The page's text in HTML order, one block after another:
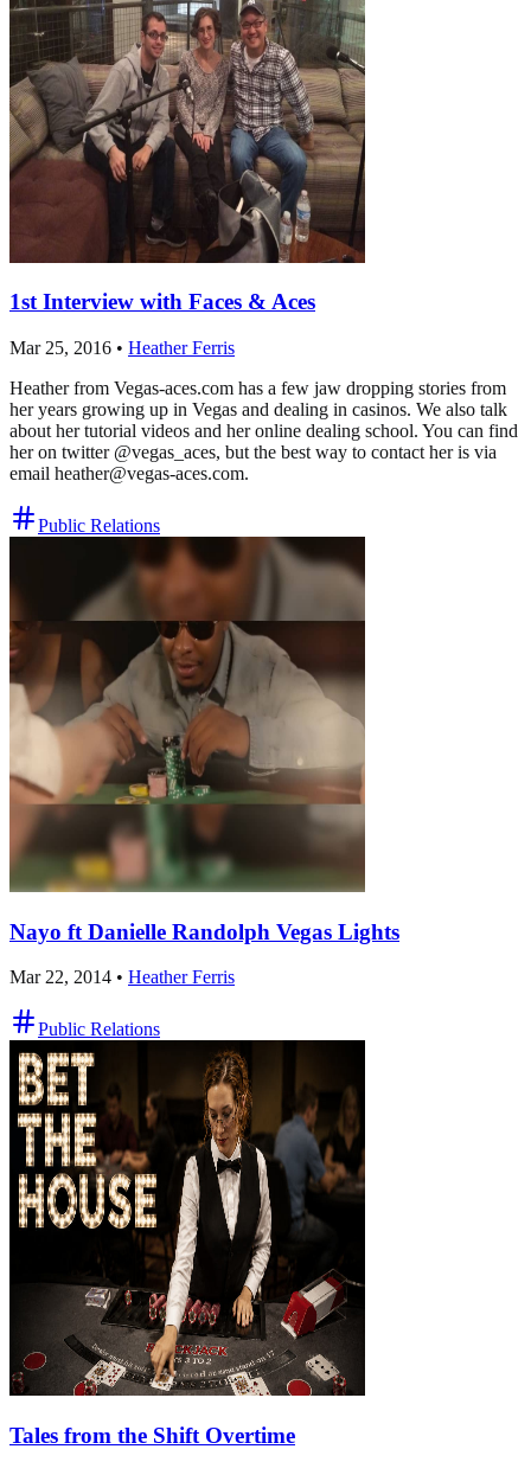
1st Interview with Faces & Aces
Mar 25, 2016 • Heather Ferris
Heather from Vegas-aces.com has a few jaw dropping stories from
her years growing up in Vegas and dealing in casinos. We also talk
about her tutorial videos and her online dealing school. You can find
her on twitter @vegas_aces, but the best way to contact her is via
email heather@vegas-aces.com.
Public Relations
Nayo ft Danielle Randolph Vegas Lights
Mar 22, 2014 • Heather Ferris
Public Relations
Tales from the Shift Overtime